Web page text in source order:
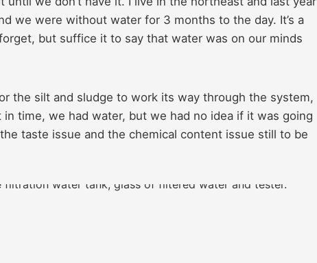
we were without water for 3 months to the day. It’s a
but suffice it to say that water was on our minds
the silt and sludge to work its way through the system,
time, we had water, but we had no idea if it was going
taste issue and the chemical content issue still to be